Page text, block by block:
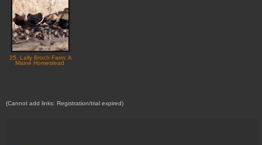
25. Lally Broch Farm: A
Maine Homestead
(Cannot add links: Registration/trial expired)